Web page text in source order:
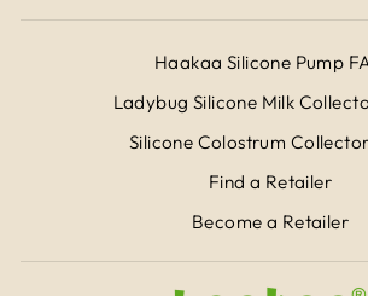
Haakaa Silicone Pump
Ladybug Silicone Milk
Silicone Colostrum
Find a Retailer
Become a Retailer